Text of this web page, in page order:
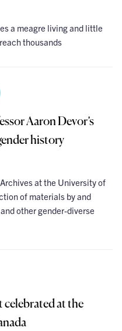
a meagre living and little
thousands
Aaron Devor’s
history
at the University of
of materials by and
other gender-diverse
celebrated at the